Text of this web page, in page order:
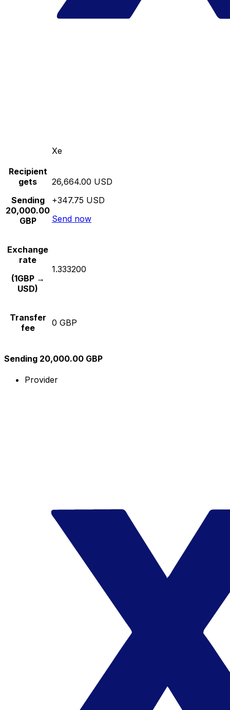
Xe
Recipient
gets
Sending
20,000.00
GBP
26,664.00 USD
+347.75 USD
Send now
Exchange
rate
(1GBP →
USD)
1.333200
Transfer
fee
0 GBP
Sending 20,000.00 GBP
Provider